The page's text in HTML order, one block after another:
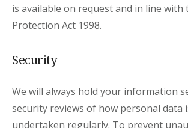
is available on request and in line with
Protection Act 1998.
Security
We will always hold your information
security reviews of how personal data
undertaken regularly. To prevent